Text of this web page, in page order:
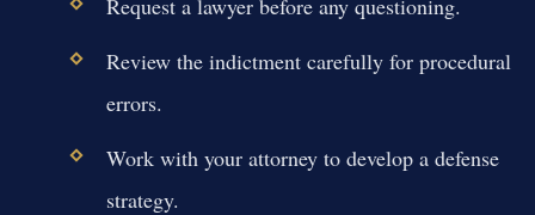
Review the indictment carefully for procedural
errors.
Work with your attorney to develop a defense
strategy.